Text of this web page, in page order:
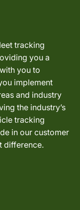
tracking
you a
you to
implement
and industry
the industry’s
tracking
in our customer
difference.